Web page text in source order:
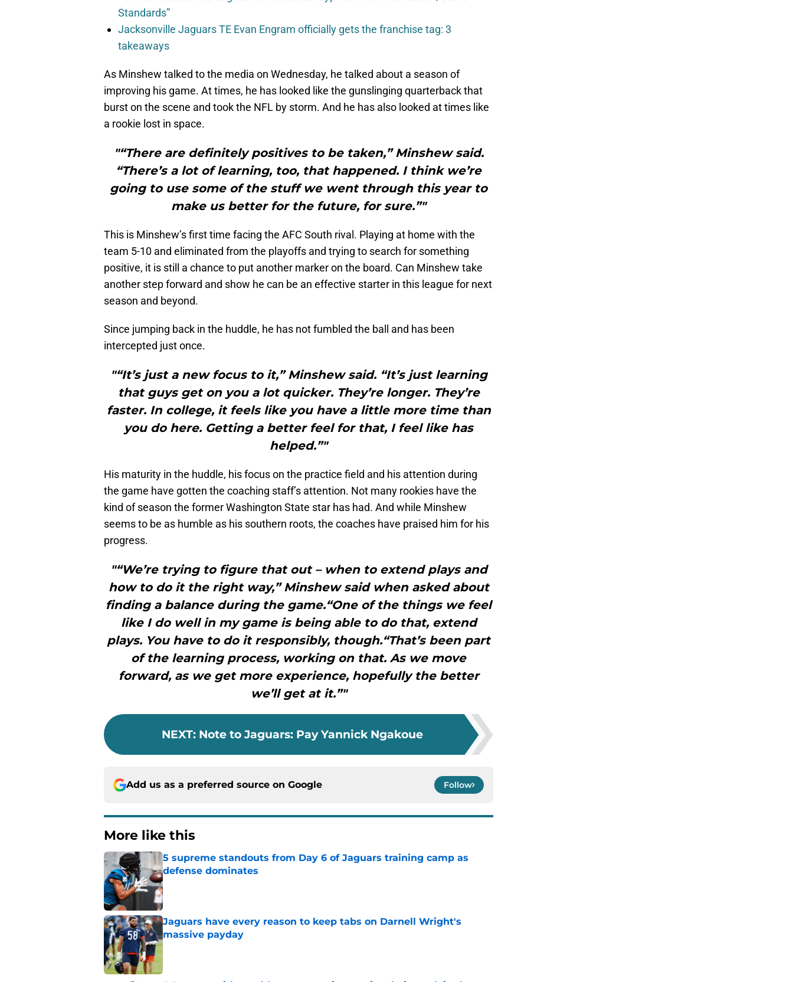
Standards”
Jacksonville Jaguars TE Evan Engram officially gets the franchise tag: 3
takeaways
As Minshew talked to the media on Wednesday, he talked about a season of
improving his game. At times, he has looked like the gunslinging quarterback that
burst on the scene and took the NFL by storm. And he has also looked at times like
a rookie lost in space.
"“There are definitely positives to be taken,” Minshew said.
“There’s a lot of learning, too, that happened. I think we’re
going to use some of the stuff we went through this year to
make us better for the future, for sure.”"
This is Minshew’s first time facing the AFC South rival. Playing at home with the
team 5-10 and eliminated from the playoffs and trying to search for something
positive, it is still a chance to put another marker on the board. Can Minshew take
another step forward and show he can be an effective starter in this league for next
season and beyond.
Since jumping back in the huddle, he has not fumbled the ball and has been
intercepted just once.
"“It’s just a new focus to it,” Minshew said. “It’s just learning
that guys get on you a lot quicker. They’re longer. They’re
faster. In college, it feels like you have a little more time than
you do here. Getting a better feel for that, I feel like has
helped.”"
His maturity in the huddle, his focus on the practice field and his attention during
the game have gotten the coaching staff’s attention. Not many rookies have the
kind of season the former Washington State star has had. And while Minshew
seems to be as humble as his southern roots, the coaches have praised him for his
progress.
"“We’re trying to figure that out – when to extend plays and
how to do it the right way,” Minshew said when asked about
finding a balance during the game.“One of the things we feel
like I do well in my game is being able to do that, extend
plays. You have to do it responsibly, though.“That’s been part
of the learning process, working on that. As we move
forward, as we get more experience, hopefully the better
we’ll get at it.”"
NEXT: Note to Jaguars: Pay Yannick Ngakoue
Add us as a preferred source on Google Follow
More like this
5 supreme standouts from Day 6 of Jaguars training camp as
defense dominates
Published by on Invalid Date
Jaguars have every reason to keep tabs on Darnell Wright's
massive payday
Published by on Invalid Date